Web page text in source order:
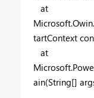
at
tartContext
at
ain(String[]